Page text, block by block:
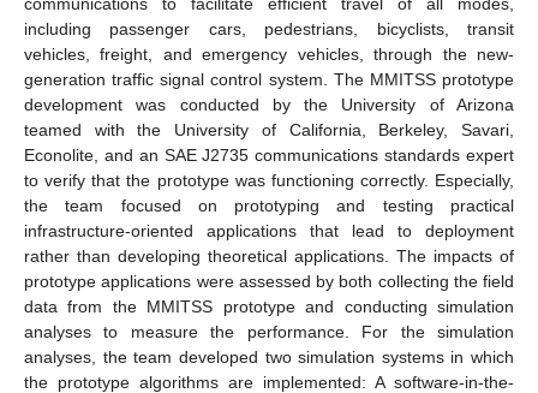
including passenger cars, pedestrians, bicyclists, transit
vehicles, freight, and emergency vehicles, through the new-
generation traffic signal control system. The MMITSS prototype
development was conducted by the University of Arizona
teamed with the University of California, Berkeley, Savari,
Econolite, and an SAE J2735 communications standards expert
to verify that the prototype was functioning correctly. Especially,
the team focused on prototyping and testing practical
infrastructure-oriented applications that lead to deployment
rather than developing theoretical applications. The impacts of
prototype applications were assessed by both collecting the field
data from the MMITSS prototype and conducting simulation
analyses to measure the performance. For the simulation
analyses, the team developed two simulation systems in which
the prototype algorithms are implemented: A software-in-the-